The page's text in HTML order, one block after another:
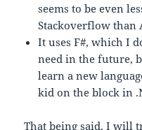
seems to be even
Stackoverflow than
It uses F#, which I
need in the future,
learn a new
kid on the block in
That being said, I will